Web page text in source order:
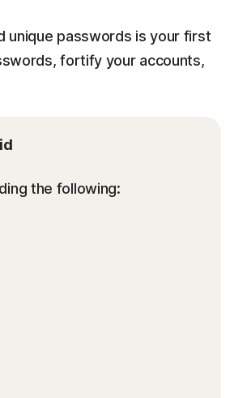
unique passwords is your first
fortify your accounts,
the following: